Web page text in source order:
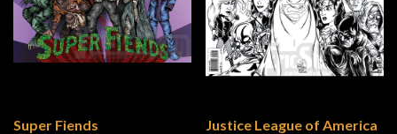
Super Fiends Justice League of America